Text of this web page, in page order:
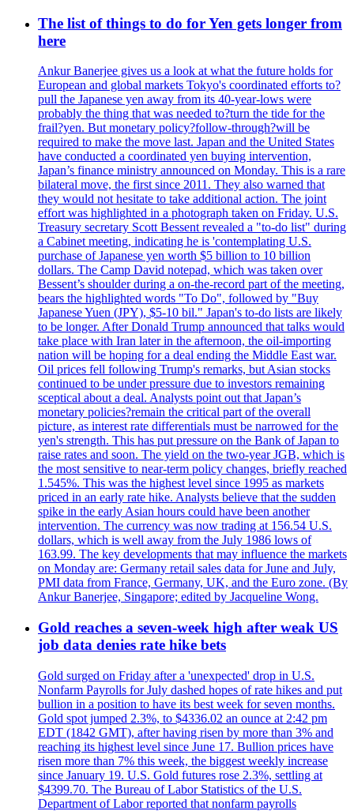
The list of things to do for Yen gets longer from
here
Ankur Banerjee gives us a look at what the future holds for
European and global markets Tokyo's coordinated efforts to?
pull the Japanese yen away from its 40-year-lows were
probably the thing that was needed to?turn the tide for the
frail?yen. But monetary policy?follow-through?will be
required to make the move last. Japan and the United States
have conducted a coordinated yen buying intervention,
Japan’s finance ministry announced on Monday. This is a rare
bilateral move, the first since 2011. They also warned that
they would not hesitate to take additional action. The joint
effort was highlighted in a photograph taken on Friday. U.S.
Treasury secretary Scott Bessent revealed a "to-do list" during
a Cabinet meeting, indicating he is 'contemplating U.S.
purchase of Japanese yen worth $5 billion to 10 billion
dollars. The Camp David notepad, which was taken over
Bessent’s shoulder during a on-the-record part of the meeting,
bears the highlighted words "To Do", followed by "Buy
Japanese Yuen (JPY), $5-10 bil." Japan's to-do lists are likely
to be longer. After Donald Trump announced that talks would
take place with Iran later in the afternoon, the oil-importing
nation will be hoping for a deal ending the Middle East war.
Oil prices fell following Trump's remarks, but Asian stocks
continued to be under pressure due to investors remaining
sceptical about a deal. Analysts point out that Japan’s
monetary policies?remain the critical part of the overall
picture, as interest rate differentials must be narrowed for the
yen's strength. This has put pressure on the Bank of Japan to
raise rates and soon. The yield on the two-year JGB, which is
the most sensitive to near-term policy changes, briefly reached
1.545%. This was the highest level since 1995 as markets
priced in an early rate hike. Analysts believe that the sudden
spike in the early Asian hours could have been another
intervention. The currency was now trading at 156.54 U.S.
dollars, which is well away from the July 1986 lows of
163.99. The key developments that may influence the markets
on Monday are: Germany retail sales data for June and July,
PMI data from France, Germany, UK, and the Euro zone. (By
Ankur Banerjee, Singapore; edited by Jacqueline Wong.
Gold reaches a seven-week high after weak US
job data denies rate hike bets
Gold surged on Friday after a 'unexpected' drop in U.S.
Nonfarm Payrolls for July dashed hopes of rate hikes and put
bullion in a position to have its best week for seven months.
Gold spot jumped 2.3%, to $4336.02 an ounce at 2:42 pm
EDT (1842 GMT), after having risen by more than 3% and
reaching its highest level since June 17. Bullion prices have
risen more than 7% this week, the biggest weekly increase
since January 19. U.S. Gold futures rose 2.3%, settling at
$4399.70. The Bureau of Labor Statistics of the U.S.
Department of Labor reported that nonfarm payrolls